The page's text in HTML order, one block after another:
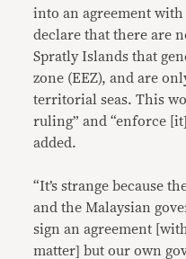
into an agreement
declare that there are
Spratly Islands that
zone (EEZ), and are
territorial seas. This
ruling” and “enforce
added.
“It’s strange because
and the Malaysian
sign an agreement
matter] but our own